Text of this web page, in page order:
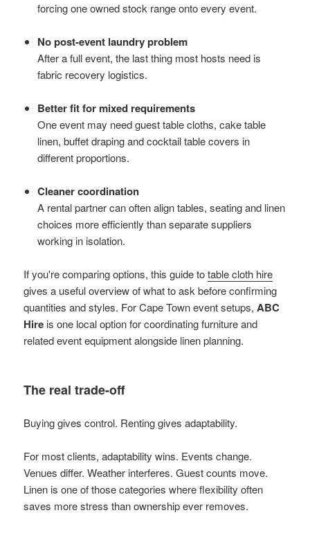
forcing one owned stock range onto every event.
No post-event laundry problem
After a full event, the last thing most hosts need is
fabric recovery logistics.
Better fit for mixed requirements
One event may need guest table cloths, cake table
linen, buffet draping and cocktail table covers in
different proportions.
Cleaner coordination
A rental partner can often align tables, seating and linen
choices more efficiently than separate suppliers
working in isolation.
If you're comparing options, this guide totable cloth hire
gives a useful overview of what to ask before confirming
quantities and styles. For Cape Town event setups, ABC
Hire is one local option for coordinating furniture and
related event equipment alongside linen planning.
The real trade-off
Buying gives control. Renting gives adaptability.
For most clients, adaptability wins. Events change.
Venues differ. Weather interferes. Guest counts move.
Linen is one of those categories where flexibility often
saves more stress than ownership ever removes.